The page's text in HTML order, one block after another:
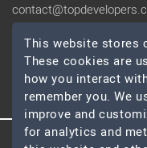
SOCIAL
This website stores
These cookies are
how you interact
remember you. We
improve and
for analytics and